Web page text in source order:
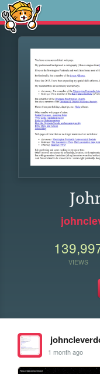
VIEWS
1 month ago